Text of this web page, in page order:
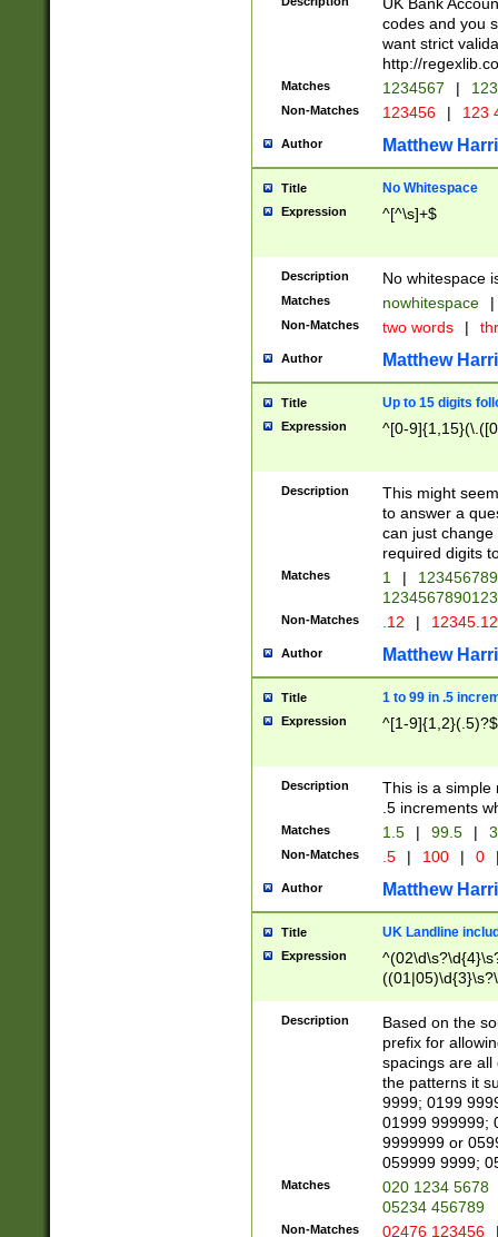
codes and you
want strict
http://
Matches 1234567 |
Non-Matches 123456 | 123
Author Matthew
Title No Whitespace
Expression ^[^\s]+$
Description No whitespace
Matches nowhitespace |
Non-Matches two words |
Author Matthew
Title Up to 15 digits
Expression ^[0-
Description
This might
to answer a
can just
required digits
Matches 1 |
Non-Matches .12 |
Author Matthew
Title 1 to 99 in .5
Expression ^[1-9]{1,2}(.5)?$
Description
This is a simple
.5 increments
Matches 1.5 | 99.5 |
Non-Matches .5 | 100 | 0
Author Matthew
Title UK Landline
Expression
Description
Based on the
prefix for
spacings are all
the patterns it
9999; 0199
01999 999999;
9999999 or
059999 9999;
Matches
020 1234 5678
05234 456789
Non-Matches 02476 123456